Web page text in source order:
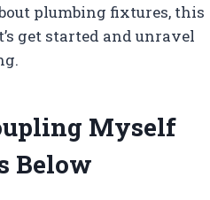
plumbing fixtures, this
get started and unravel
Myself
Below